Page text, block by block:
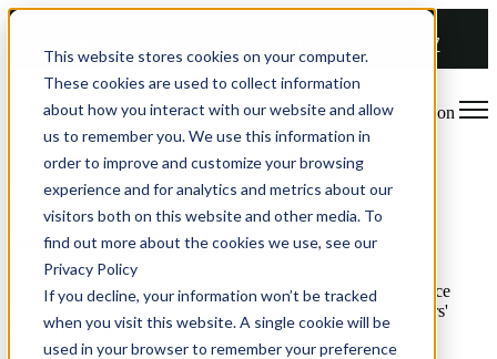
This website stores cookies on your computer.
These cookies are used to collect information
about how you interact with our website and allow
us to remember you. We use this information in
order to improve and customize your browsing
experience and for analytics and metrics about our
visitors both on this website and other media. To
find out more about the cookies we use, see our
Privacy Policy
If you decline, your information won’t be tracked
when you visit this website. A single cookie will be
used in your browser to remember your preference
The Future of RGM Report 2027
Open main navigation
Competitive Pricing
What is competitive pricing?
Competitive pricing is the process of selecting the optimal price
points for a product or service, taking into account competitors'
pricing behavior.